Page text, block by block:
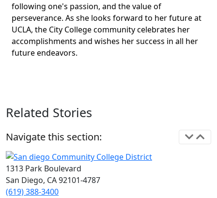
following one's passion, and the value of
perseverance. As she looks forward to her future at
UCLA, the City College community celebrates her
accomplishments and wishes her success in all her
future endeavors.
Related Stories
Navigate this section:
1313 Park Boulevard
San Diego, CA 92101-4787
(619) 388-3400